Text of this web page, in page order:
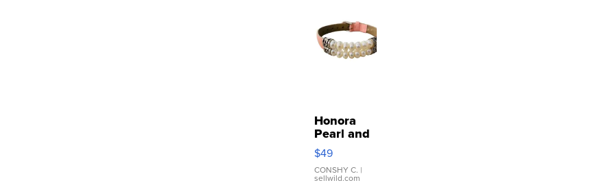
Honora
Pearl and
Pink
Leather
Bracelet
$49
CONSHY C. |
sellwild.com